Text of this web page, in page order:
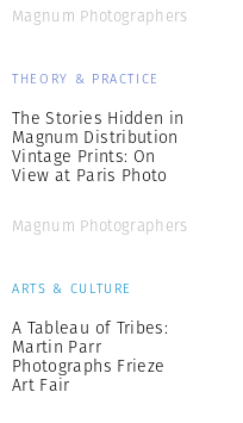
Magnum Photographers
THEORY & PRACTICE
The Stories Hidden in
Magnum Distribution
Vintage Prints: On
View at Paris Photo
Magnum Photographers
ARTS & CULTURE
A Tableau of Tribes:
Martin Parr
Photographs Frieze
Art Fair